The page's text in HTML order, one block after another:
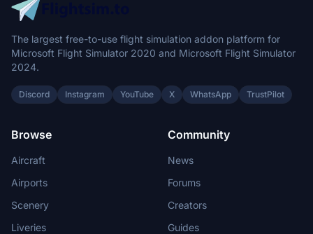
The largest free-to-use flight simulation addon platform for
Microsoft Flight Simulator 2020 and Microsoft Flight Simulator
2024.
Discord Instagram YouTube X WhatsApp TrustPilot
Browse
Aircraft
Airports
Scenery
Liveries
Community
News
Forums
Creators
Guides